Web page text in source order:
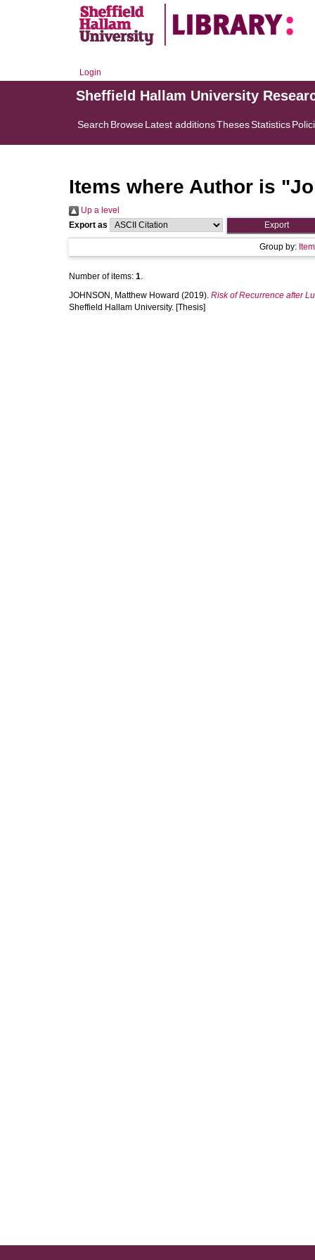
Login
Sheffield Hallam University
Search BrowseLatest additionsThesesStatistics
Items where Author is "
Up a level
Export as
Group by:
Number of items: 1.
JOHNSON, Matthew Howard (2019). Risk of Recurrence after
Sheffield Hallam University. [Thesis]